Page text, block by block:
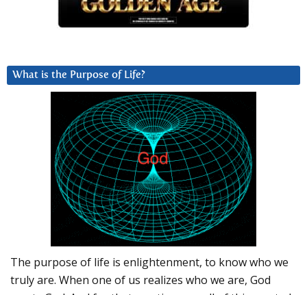
What is the Purpose of Life?
The purpose of life is enlightenment, to know who we
truly are. When one of us realizes who we are, God